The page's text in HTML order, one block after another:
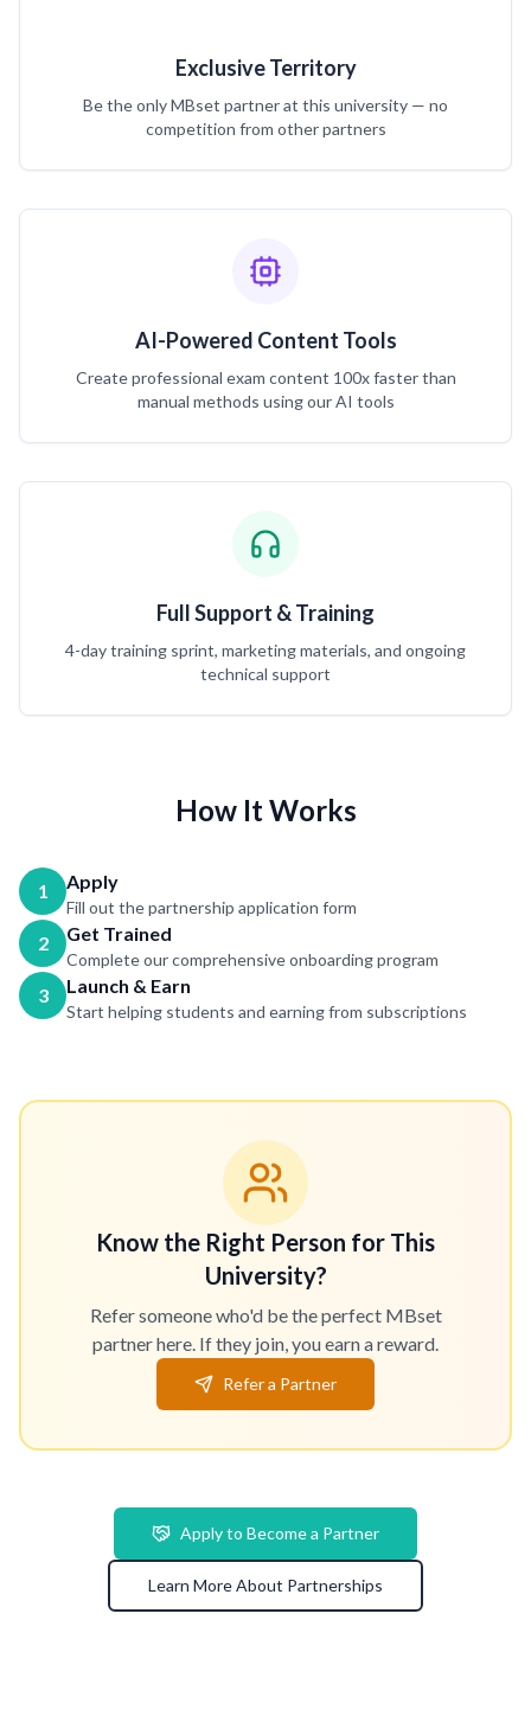
Exclusive Territory
Be the only MBset partner at this university — no
competition from other partners
AI-Powered Content Tools
Create professional exam content 100x faster than
manual methods using our AI tools
Full Support & Training
4-day training sprint, marketing materials, and ongoing
technical support
How It Works
1 Apply
Fill out the partnership application form
2 Get Trained
Complete our comprehensive onboarding program
3 Launch & Earn
Start helping students and earning from subscriptions
Know the Right Person for This
University?
Refer someone who'd be the perfect MBset
partner here. If they join, you earn a reward.
Refer a Partner
Apply to Become a Partner
Learn More About Partnerships